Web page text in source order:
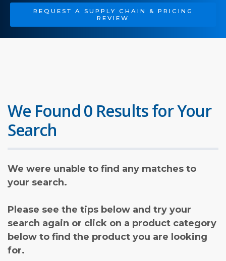
REQUEST A SUPPLY CHAIN & PRICING
REVIEW
We Found 0 Results for Your
Search
We were unable to find any matches to
your search.
Please see the tips below and try your
search again or click on a product category
below to find the product you are looking
for.